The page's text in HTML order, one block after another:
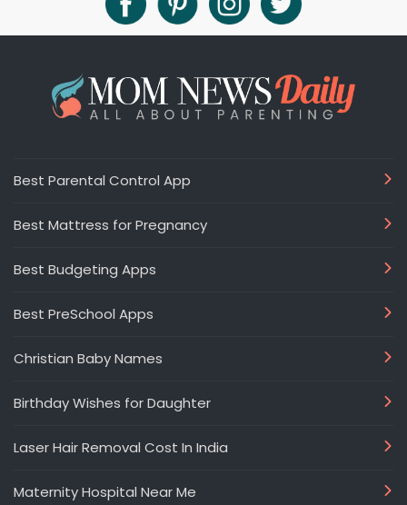
Best Parental Control App
Best Mattress for Pregnancy
Best Budgeting Apps
Best PreSchool Apps
Christian Baby Names
Birthday Wishes for Daughter
Laser Hair Removal Cost In India
Maternity Hospital Near Me